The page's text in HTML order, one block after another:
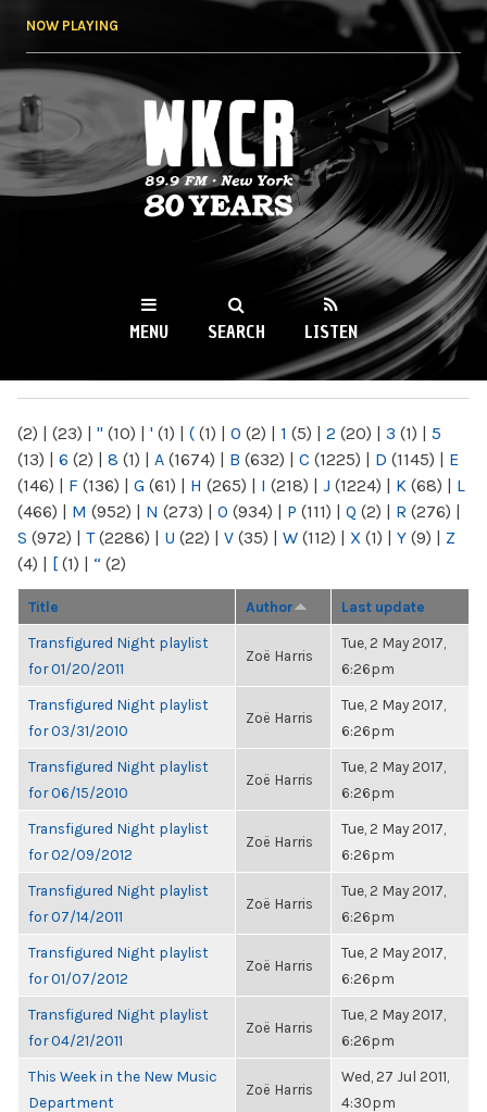
NOW PLAYING
WKCR 89.9FM
NY
MENU SEARCH LISTEN
(2) | (23) | " (10) | ' (1) | ( (1) | 0 (2) | 1 (5) | 2 (20) | 3 (1) | 5
(13) | 6 (2) | 8 (1) | A (1674) | B (632) | C (1225) | D (1145) | E
(146) | F (136) | G (61) | H (265) | I (218) | J (1224) | K (68) | L
(466) | M (952) | N (273) | O (934) | P (111) | Q (2) | R (276) |
S (972) | T(2286) | U (22) | V (35) | W (112) | X (1) | Y (9) | Z
(4) | [ (1) | “ (2)
Title Author Last update
Transfigured Night playlist
for 01/20/2011
Zoë Harris
Tue, 2 May 2017,
6:26pm
Transfigured Night playlist
for 03/31/2010
Zoë Harris
Tue, 2 May 2017,
6:26pm
Transfigured Night playlist
for 06/15/2010
Zoë Harris
Tue, 2 May 2017,
6:26pm
Transfigured Night playlist
for 02/09/2012
Zoë Harris
Tue, 2 May 2017,
6:26pm
Transfigured Night playlist
for 07/14/2011
Zoë Harris
Tue, 2 May 2017,
6:26pm
Transfigured Night playlist
for 01/07/2012
Zoë Harris
Tue, 2 May 2017,
6:26pm
Transfigured Night playlist
for 04/21/2011
Zoë Harris
Tue, 2 May 2017,
6:26pm
This Week in the New Music
Department
Zoë Harris
Wed, 27 Jul 2011,
4:30pm